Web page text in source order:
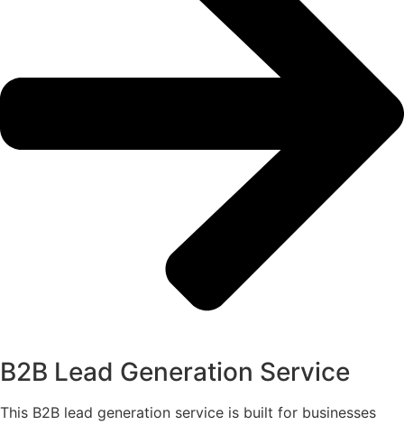
B2B Lead Generation Service
This B2B lead generation service is built for businesses